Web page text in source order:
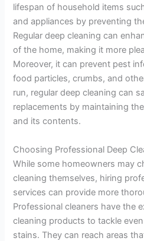
lifespan of household items
and appliances by preventing
Regular deep cleaning can
of the home, making it more
Moreover, it can prevent pest
food particles, crumbs, and
run, regular deep cleaning can
replacements by maintaining
and its contents.
Choosing Professional Deep
While some homeowners may
cleaning themselves, hiring
services can provide more
Professional cleaners have the
cleaning products to tackle
stains. They can reach areas